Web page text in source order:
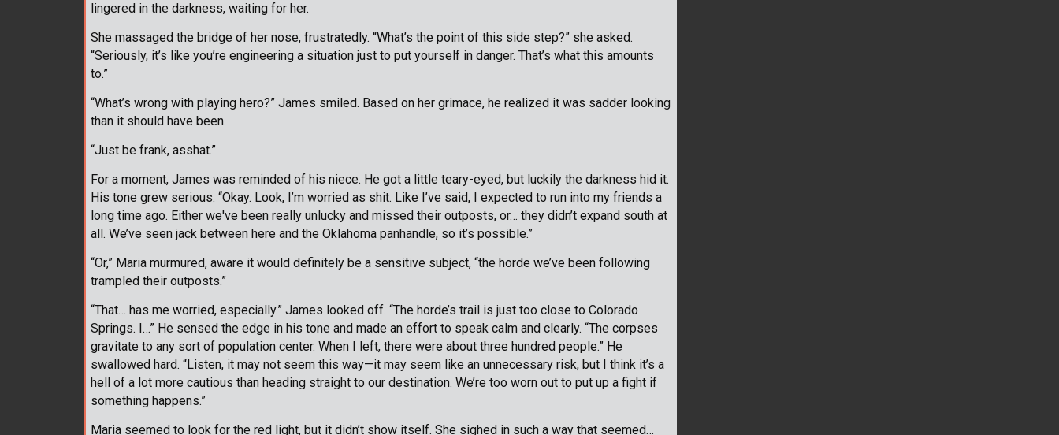
lingered in the darkness, waiting for her.
She massaged the bridge of her nose, frustratedly. “What’s the point of this side step?” she asked.
“Seriously, it’s like you’re engineering a situation just to put yourself in danger. That’s what this amounts
to.”
“What’s wrong with playing hero?” James smiled. Based on her grimace, he realized it was sadder looking
than it should have been.
“Just be frank, asshat.”
For a moment, James was reminded of his niece. He got a little teary-eyed, but luckily the darkness hid it.
His tone grew serious. “Okay. Look, I’m worried as shit. Like I’ve said, I expected to run into my friends a
long time ago. Either we've been really unlucky and missed their outposts, or… they didn’t expand south at
all. We’ve seen jack between here and the Oklahoma panhandle, so it’s possible.”
“Or,” Maria murmured, aware it would definitely be a sensitive subject, “the horde we’ve been following
trampled their outposts.”
“That… has me worried, especially.” James looked off. “The horde’s trail is just too close to Colorado
Springs. I…” He sensed the edge in his tone and made an effort to speak calm and clearly. “The corpses
gravitate to any sort of population center. When I left, there were about three hundred people.” He
swallowed hard. “Listen, it may not seem this way—it may seem like an unnecessary risk, but I think it’s a
hell of a lot more cautious than heading straight to our destination. We’re too worn out to put up a fight if
something happens.”
Maria seemed to look for the red light, but it didn’t show itself. She sighed in such a way that seemed…